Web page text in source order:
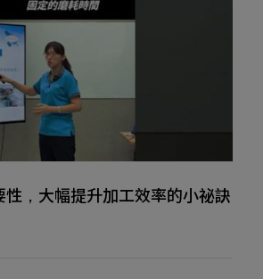
性，大幅提升加工效率的小祕訣